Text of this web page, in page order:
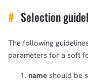
# Selection
The following
parameters for a soft
name should be